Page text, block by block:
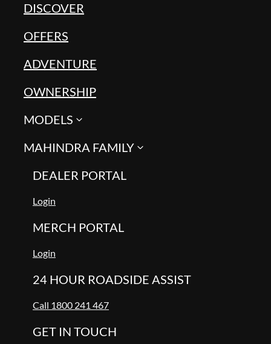
DISCOVER
OFFERS
ADVENTURE
OWNERSHIP
MODELS
MAHINDRA FAMILY
DEALER PORTAL
Login
MERCH PORTAL
Login
24 HOUR ROADSIDE ASSIST
Call 1800 241 467
GET IN TOUCH